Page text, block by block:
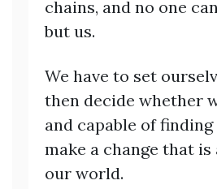
chains, and no one
but us.
We have to set
then decide whether
and capable of
make a change that
our world.